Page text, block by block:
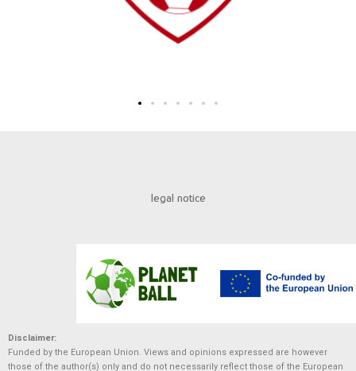
legal notice
Disclaimer:
Funded by the European Union. Views and opinions expressed are however
those of the author(s) only and do not necessarily reflect those of the European